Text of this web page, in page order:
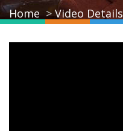
Home Video Details